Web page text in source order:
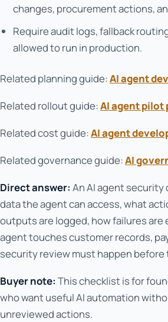
changes, procurement actions,
Require audit logs, fallback
allowed to run in production.
Related planning guide:AI agent
Related rollout guide:AI agent pilot
Related cost guide:AI agent
Related governance guide:AI
Direct answer: An AI agent
data the agent can access, what
outputs are logged, how failures
agent touches customer records,
security review must happen before
Buyer note: This checklist is for
who want useful AI automation
unreviewed actions.